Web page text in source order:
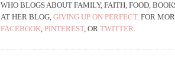
WHO BLOGS ABOUT FAMILY, FAITH, FOOD,
AT HER BLOG, GIVING UP ON PERFECT. FOR
FACEBOOK, PINTEREST, OR TWITTER.